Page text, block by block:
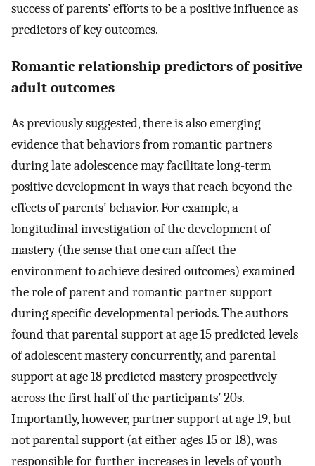
success of parents’ efforts to be a positive influence as
predictors of key outcomes.
Romantic relationship predictors of positive
adult outcomes
As previously suggested, there is also emerging
evidence that behaviors from romantic partners
during late adolescence may facilitate long-term
positive development in ways that reach beyond the
effects of parents’ behavior. For example, a
longitudinal investigation of the development of
mastery (the sense that one can affect the
environment to achieve desired outcomes) examined
the role of parent and romantic partner support
during specific developmental periods. The authors
found that parental support at age 15 predicted levels
of adolescent mastery concurrently, and parental
support at age 18 predicted mastery prospectively
across the first half of the participants’ 20s.
Importantly, however, partner support at age 19, but
not parental support (at either ages 15 or 18), was
responsible for further increases in levels of youth